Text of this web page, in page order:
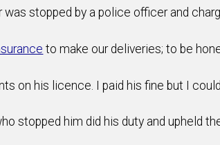
stopped by a police officer and
to make our deliveries; to be
on his licence. I paid his fine but I
stopped him did his duty and upheld